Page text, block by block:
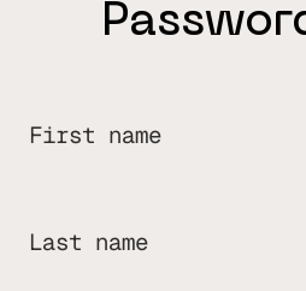
First name
Last name